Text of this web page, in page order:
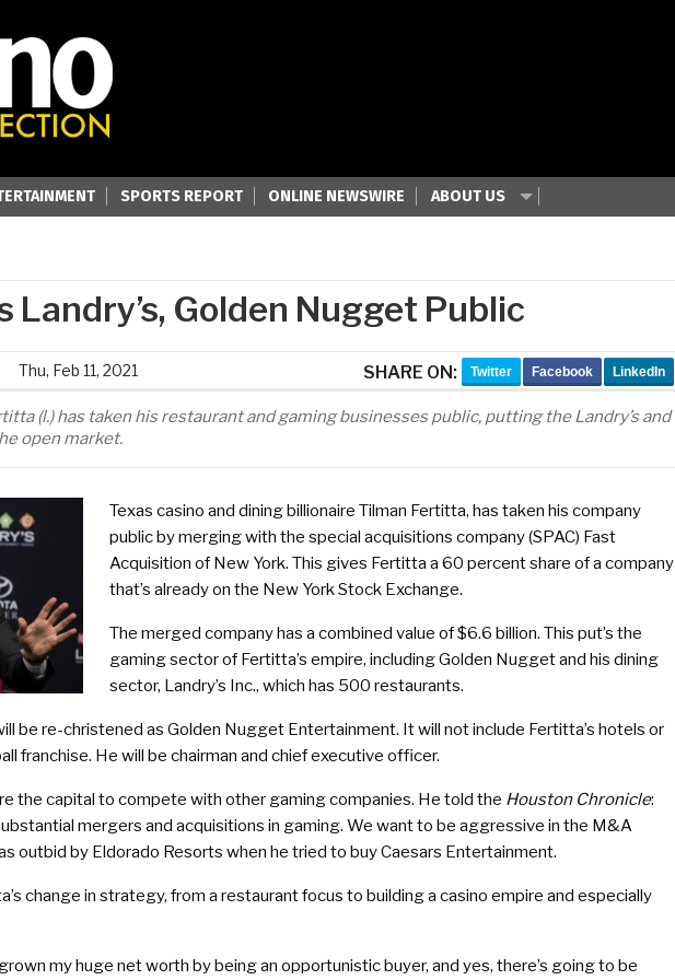
SPORTS REPORT ONLINE NEWSWIRE ABOUT US
Landry’s, Golden Nugget Public
Thu, Feb 11, 2021 SHARE ON: Twitter Facebook LinkedIn
(l.) has taken his restaurant and gaming businesses public, putting the Landry’s and
open market.
Texas casino and dining billionaire Tilman Fertitta, has taken his company
public by merging with the special acquisitions company (SPAC) Fast
Acquisition of New York. This gives Fertitta a 60 percent share of a company
that’s already on the New York Stock Exchange.
The merged company has a combined value of $6.6 billion. This put’s the
gaming sector of Fertitta’s empire, including Golden Nugget and his dining
sector, Landry’s Inc., which has 500 restaurants.
be re-christened as Golden Nugget Entertainment. It will not include Fertitta’s hotels or
franchise. He will be chairman and chief executive officer.
the capital to compete with other gaming companies. He told the Houston Chronicle:
mergers and acquisitions in gaming. We want to be aggressive in the M&A
outbid by Eldorado Resorts when he tried to buy Caesars Entertainment.
change in strategy, from a restaurant focus to building a casino empire and especially
grown my huge net worth by being an opportunistic buyer, and yes, there’s going to be